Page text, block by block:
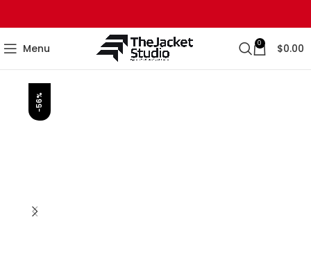
Menu 0 $0.00
-56%